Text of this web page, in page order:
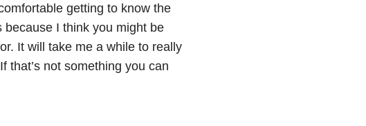
getting to know the
because I think you might be
It will take me a while to really
that’s not something you can